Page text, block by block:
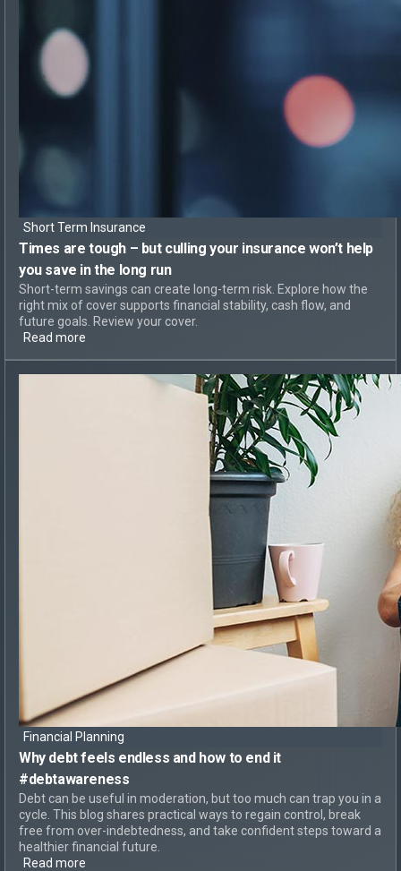
Short Term Insurance
Times are tough – but culling your insurance won’t help
you save in the long run
Short-term savings can create long-term risk. Explore how the
right mix of cover supports financial stability, cash flow, and
future goals. Review your cover.
Read more
Financial Planning
Why debt feels endless and how to end it
#debtawareness
Debt can be useful in moderation, but too much can trap you in a
cycle. This blog shares practical ways to regain control, break
free from over-indebtedness, and take confident steps toward a
healthier financial future.
Read more